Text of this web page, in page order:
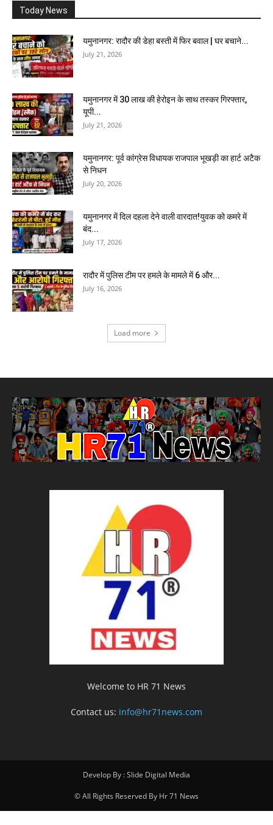
Today News
यमुनानगर: रादौर की डेहा बस्ती में फिर बवाल | घर बचाने...
July 21, 2026
यमुनानगर में 30 लाख की हेरोइन के साथ तस्कर गिरफ्तार,
यूपी...
July 21, 2026
यमुनानगर: पूर्व कांग्रेस विधायक राजपाल भूखड़ी का हार्ट अटैक
से निधन
July 20, 2026
यमुनानगर में दिल दहला देने वाली वारदात!युवक को कमरे में
बंद...
July 17, 2026
रादौर में पुलिस टीम पर हमले के मामले में 6 और...
July 16, 2026
Load more
Welcome to HR 71 News
Contact us: info@hr71news.com
Develop By : Slide Digital Media
© All Rights Reserved By Hr 71 News